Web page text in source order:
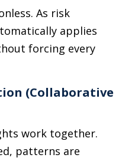
As risk
applies
forcing every
(Collaborative
work together.
patterns are